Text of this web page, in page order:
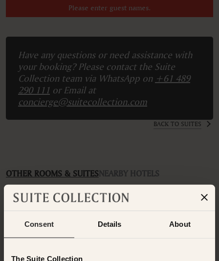
Consent Details About
The Suite Collection
Please enter guest names.
Have any questions or need assistance with
your booking? Please contact the Suite
Collection team via WhatsApp on +61 489
290 111 or Email at
concierge@suitecollection.com
BACK TO SUITES
OTHER ROOMS & SUITESNEARBY HOTELS
Additional rooms available at your selected hotel.